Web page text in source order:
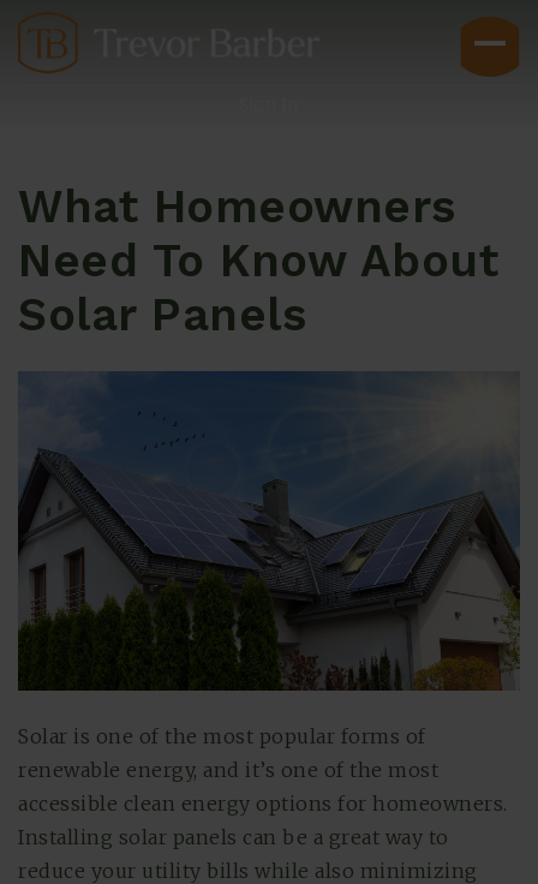
Buyers
Explore
What Homeowners
Need To Know About
Solar Panels
Solar is one of the most popular forms of
renewable energy, and it’s one of the most
accessible clean energy options for homeowners.
Installing solar panels can be a great way to
reduce your utility bills while also minimizing